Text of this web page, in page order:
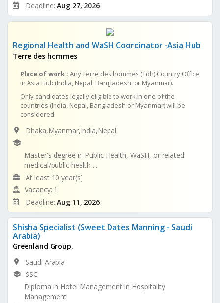
Deadline: Aug 27, 2026
Regional Health and WaSH Coordinator -Asia Hub
Terre des hommes
Place of work : Any Terre des hommes (Tdh) Country Office
in Asia Hub (India, Nepal, Bangladesh, or Myanmar).
Only candidates legally eligible to work in one of the
countries (India, Nepal, Bangladesh or Myanmar) will be
considered.
Dhaka,Myanmar,India,Nepal
Master's degree in Public Health, WaSH, or related
medical/public health ...
At least 10 year(s)
Vacancy: 1
Deadline: Aug 11, 2026
Shisha Specialist (Sweet Dates Manning - Saudi
Arabia)
Greenland Group.
Saudi Arabia
SSC
Diploma in Hotel Management in Hospitality
Management